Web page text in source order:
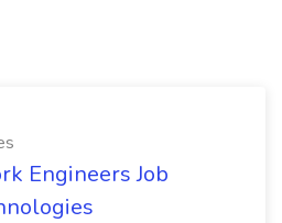
Engineers Job